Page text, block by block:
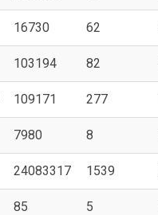
16730 62
103194 82
109171 277
7980 8
24083317 1539
85 5